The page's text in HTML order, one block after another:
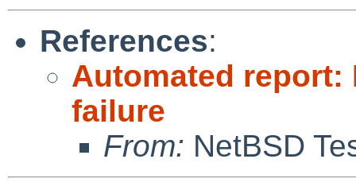
References:
Automated report:
failure
From: NetBSD